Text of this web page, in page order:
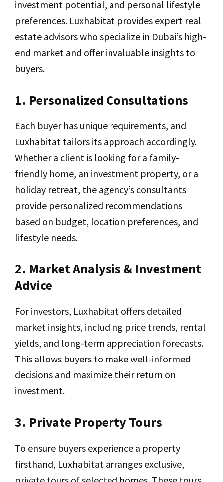
investment potential, and personal lifestyle
preferences. Luxhabitat provides expert real
estate advisors who specialize in Dubai’s high-
end market and offer invaluable insights to
buyers.
1. Personalized Consultations
Each buyer has unique requirements, and
Luxhabitat tailors its approach accordingly.
Whether a client is looking for a family-
friendly home, an investment property, or a
holiday retreat, the agency’s consultants
provide personalized recommendations
based on budget, location preferences, and
lifestyle needs.
2. Market Analysis & Investment
Advice
For investors, Luxhabitat offers detailed
market insights, including price trends, rental
yields, and long-term appreciation forecasts.
This allows buyers to make well-informed
decisions and maximize their return on
investment.
3. Private Property Tours
To ensure buyers experience a property
firsthand, Luxhabitat arranges exclusive,